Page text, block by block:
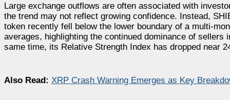
Large exchange outflows are often associated with
the trend may not reflect growing confidence. Instead,
token recently fell below the lower boundary of a multi-
averages, highlighting the continued dominance of
same time, its Relative Strength Index has dropped near
Also Read: XRP Crash Warning Emerges as Key